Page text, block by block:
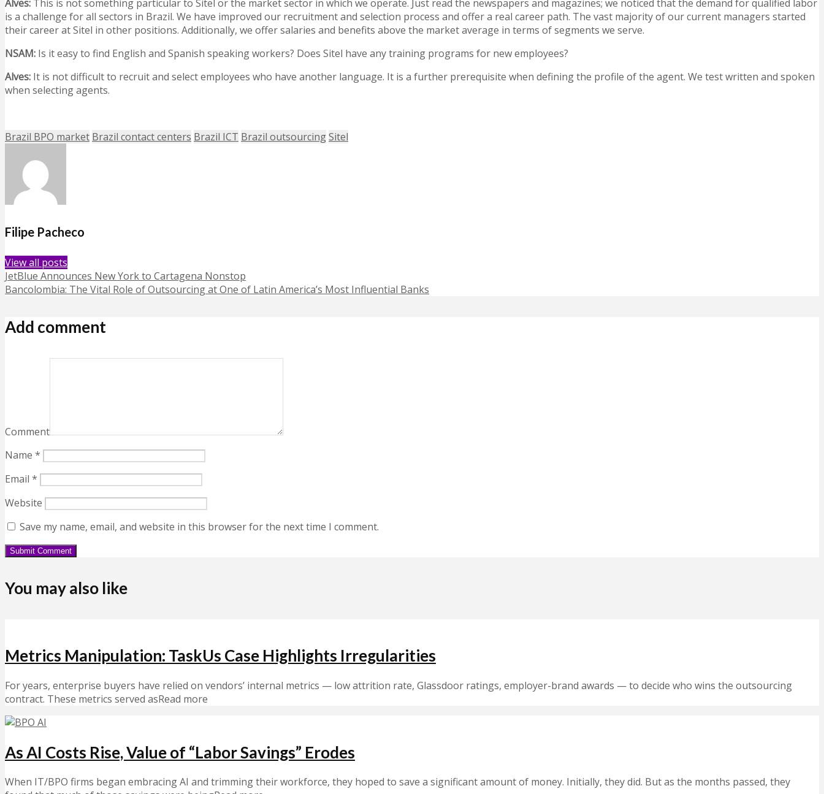
Alves: This is not something particular to Sitel or the market sector in which we operate. Just read the newspapers and magazines; we noticed that the demand for qualified labor
is a challenge for all sectors in Brazil. We have improved our recruitment and selection process and offer a real career path. The vast majority of our current managers started
their career at Sitel in other positions. Additionally, we offer salaries and benefits above the market average in terms of segments we serve.
NSAM: Is it easy to find English and Spanish speaking workers? Does Sitel have any training programs for new employees?
Alves: It is not difficult to recruit and select employees who have another language. It is a further prerequisite when defining the profile of the agent. We test written and spoken
when selecting agents.
Brazil BPO market Brazil contact centers Brazil ICT Brazil outsourcingSitel
Filipe Pacheco
View all posts
JetBlue Announces New York to Cartagena Nonstop
Bancolombia: The Vital Role of Outsourcing at One of Latin America’s Most Influential Banks
Add comment
Comment
Name *
Email *
Website
Save my name, email, and website in this browser for the next time I comment.
You may also like
Metrics Manipulation: TaskUs Case Highlights Irregularities
For years, enterprise buyers have relied on vendors’ internal metrics — low attrition rate, Glassdoor ratings, employer-brand awards — to decide who wins the outsourcing
contract. These metrics served asRead more
As AI Costs Rise, Value of “Labor Savings” Erodes
When IT/BPO firms began embracing AI and trimming their workforce, they hoped to save a significant amount of money. Initially, they did. But as the months passed, they